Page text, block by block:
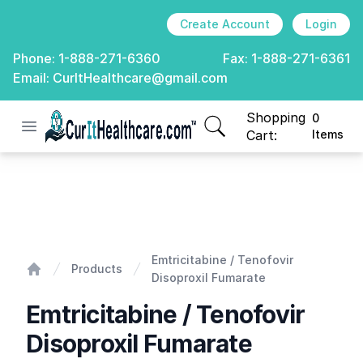
Create Account Login
Phone: 1-888-271-6360 Fax: 1-888-271-6361
Email: CurItHealthcare@gmail.com
Open menu
CurIt Healthcare
Shopping
Cart:
0
Items
items in cart, view
Products
Emtricitabine / Tenofovir
Disoproxil Fumarate
Emtricitabine / Tenofovir
Disoproxil Fumarate